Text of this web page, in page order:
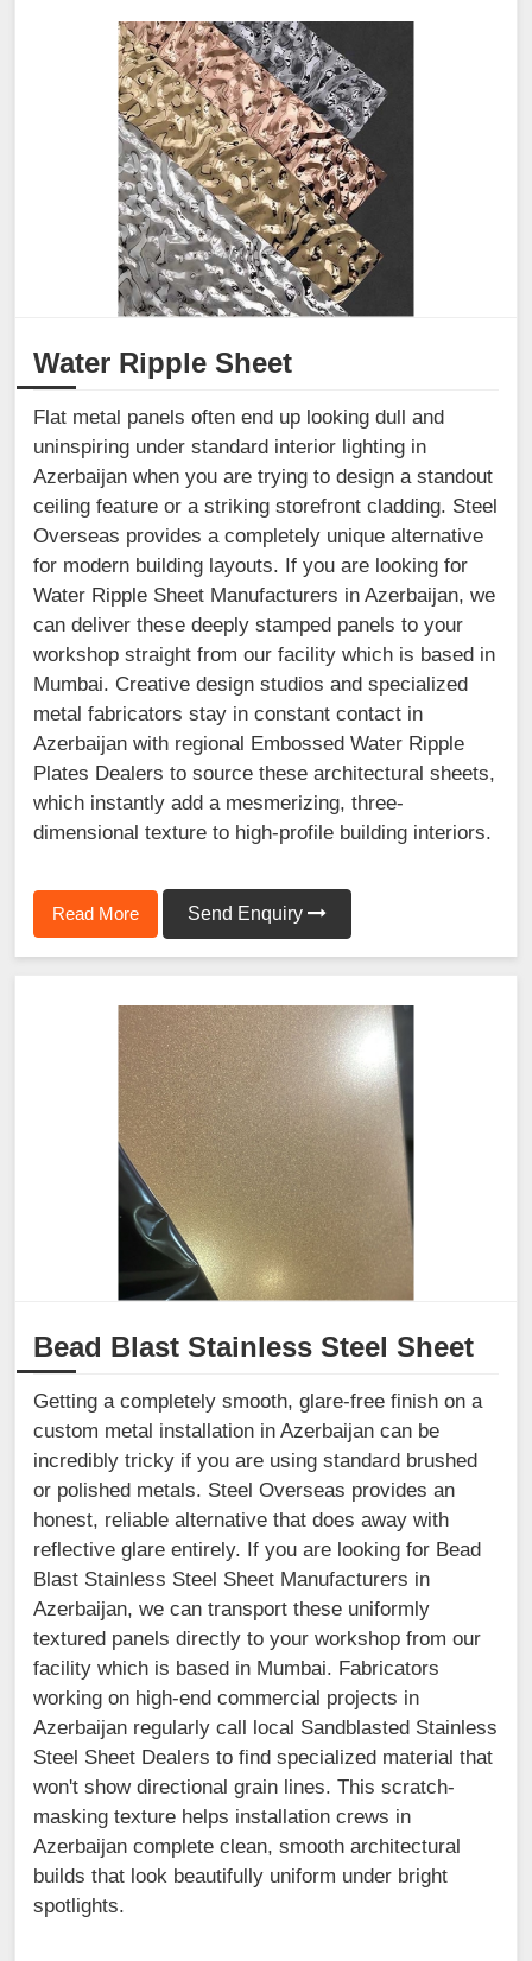
Water Ripple Sheet
Flat metal panels often end up looking dull and
uninspiring under standard interior lighting in
Azerbaijan when you are trying to design a standout
ceiling feature or a striking storefront cladding. Steel
Overseas provides a completely unique alternative
for modern building layouts. If you are looking for
Water Ripple Sheet Manufacturers in Azerbaijan, we
can deliver these deeply stamped panels to your
workshop straight from our facility which is based in
Mumbai. Creative design studios and specialized
metal fabricators stay in constant contact in
Azerbaijan with regional Embossed Water Ripple
Plates Dealers to source these architectural sheets,
which instantly add a mesmerizing, three-
dimensional texture to high-profile building interiors.
Read More Send Enquiry
Bead Blast Stainless Steel Sheet
Getting a completely smooth, glare-free finish on a
custom metal installation in Azerbaijan can be
incredibly tricky if you are using standard brushed
or polished metals. Steel Overseas provides an
honest, reliable alternative that does away with
reflective glare entirely. If you are looking for Bead
Blast Stainless Steel Sheet Manufacturers in
Azerbaijan, we can transport these uniformly
textured panels directly to your workshop from our
facility which is based in Mumbai. Fabricators
working on high-end commercial projects in
Azerbaijan regularly call local Sandblasted Stainless
Steel Sheet Dealers to find specialized material that
won't show directional grain lines. This scratch-
masking texture helps installation crews in
Azerbaijan complete clean, smooth architectural
builds that look beautifully uniform under bright
spotlights.